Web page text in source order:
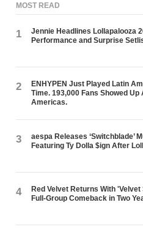
MOST READ
1
Jennie Headlines Lollapalooza
Performance and Surprise
2
ENHYPEN Just Played Latin
Time. 193,000 Fans Showed
Americas.
3
aespa Releases ‘Switchblade’
Featuring Ty Dolla $ign After
4
Red Velvet Returns With
Full-Group Comeback in Two